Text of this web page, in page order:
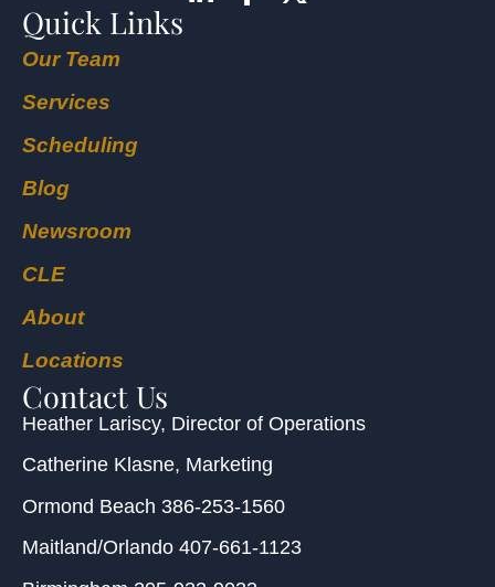
Quick Links
Our Team
Services
Scheduling
Blog
Newsroom
CLE
About
Locations
Contact Us
Heather Lariscy, Director of Operations
Catherine Klasne, Marketing
Ormond Beach 386-253-1560
Maitland/Orlando 407-661-1123